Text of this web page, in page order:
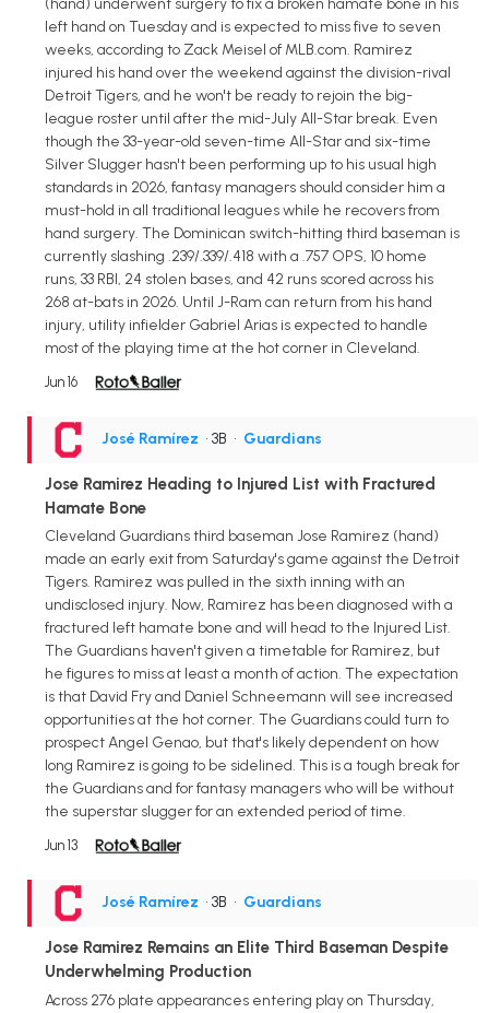
left hand on Tuesday and is expected to miss five to seven
weeks, according to Zack Meisel of MLB.com. Ramirez
injured his hand over the weekend against the division-rival
Detroit Tigers, and he won't be ready to rejoin the big-
league roster until after the mid-July All-Star break. Even
though the 33-year-old seven-time All-Star and six-time
Silver Slugger hasn't been performing up to his usual high
standards in 2026, fantasy managers should consider him a
must-hold in all traditional leagues while he recovers from
hand surgery. The Dominican switch-hitting third baseman is
currently slashing .239/.339/.418 with a .757 OPS, 10 home
runs, 33 RBI, 24 stolen bases, and 42 runs scored across his
268 at-bats in 2026. Until J-Ram can return from his hand
injury, utility infielder Gabriel Arias is expected to handle
most of the playing time at the hot corner in Cleveland.
Jun 16
José Ramírez • 3B • Guardians
Jose Ramirez Heading to Injured List with Fractured
Hamate Bone
Cleveland Guardians third baseman Jose Ramirez (hand)
made an early exit from Saturday's game against the Detroit
Tigers. Ramirez was pulled in the sixth inning with an
undisclosed injury. Now, Ramirez has been diagnosed with a
fractured left hamate bone and will head to the Injured List.
The Guardians haven't given a timetable for Ramirez, but
he figures to miss at least a month of action. The expectation
is that David Fry and Daniel Schneemann will see increased
opportunities at the hot corner. The Guardians could turn to
prospect Angel Genao, but that's likely dependent on how
long Ramirez is going to be sidelined. This is a tough break for
the Guardians and for fantasy managers who will be without
the superstar slugger for an extended period of time.
Jun 13
José Ramírez • 3B • Guardians
Jose Ramirez Remains an Elite Third Baseman Despite
Underwhelming Production
Across 276 plate appearances entering play on Thursday,